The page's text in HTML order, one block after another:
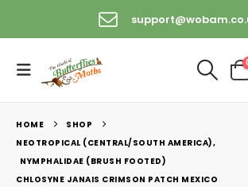
HOME
SHOP
NEOTROPICAL (CENTRAL/SOUTH AMERICA),
NYMPHALIDAE (BRUSH FOOTED)
CHLOSYNE JANAIS CRIMSON PATCH MEXICO